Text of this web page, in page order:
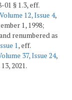
§ 1.3, eff.
Volume 12, Issue 4,
1, 1998;
renumbered as
1, eff.
37, Issue 24,
2021.